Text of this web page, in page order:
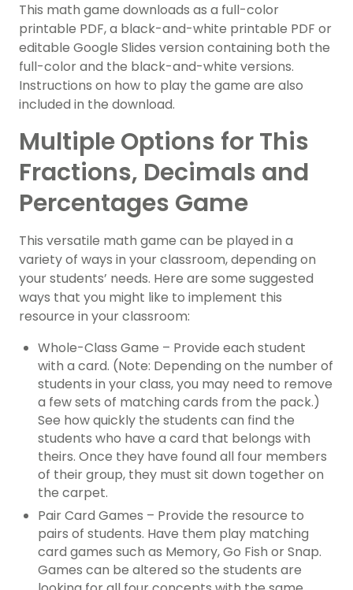
This math game downloads as a full-color
printable PDF, a black-and-white printable PDF or
editable Google Slides version containing both the
full-color and the black-and-white versions.
Instructions on how to play the game are also
included in the download.
Multiple Options for This
Fractions, Decimals and
Percentages Game
This versatile math game can be played in a
variety of ways in your classroom, depending on
your students’ needs. Here are some suggested
ways that you might like to implement this
resource in your classroom:
Whole-Class Game – Provide each student
with a card. (Note: Depending on the number of
students in your class, you may need to remove
a few sets of matching cards from the pack.)
See how quickly the students can find the
students who have a card that belongs with
theirs. Once they have found all four members
of their group, they must sit down together on
the carpet.
Pair Card Games – Provide the resource to
pairs of students. Have them play matching
card games such as Memory, Go Fish or Snap.
Games can be altered so the students are